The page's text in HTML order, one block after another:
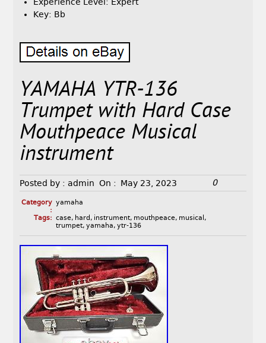
Key: Bb
YAMAHA YTR-136
Trumpet with Hard Case
Mouthpeace Musical
instrument
Posted by : admin On : May 23, 2023 0
Category
:
yamaha
Tags: case, hard , instrument, mouthpeace, musical ,
trumpet, yamaha, ytr-136